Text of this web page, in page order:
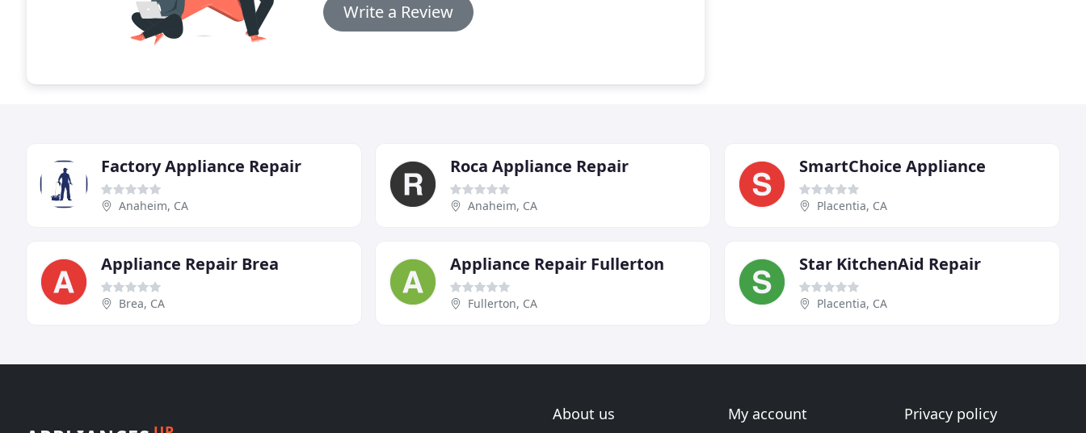
Write a Review
Factory Appliance Repair
Anaheim, CA
Roca Appliance Repair
Anaheim, CA
SmartChoice Appliance
Placentia, CA
Appliance Repair Brea
Brea, CA
Appliance Repair Fullerton
Fullerton, CA
Star KitchenAid Repair
Placentia, CA
About us My account Privacy policy